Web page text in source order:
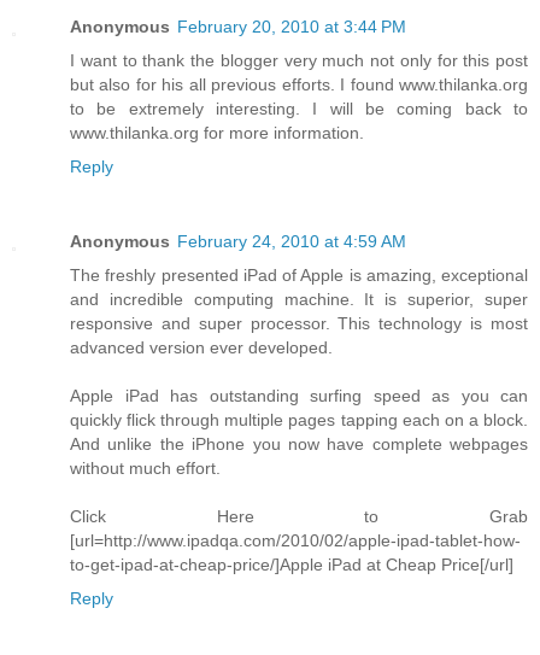
Anonymous February 20, 2010 at 3:44 PM
I want to thank the blogger very much not only for this post
but also for his all previous efforts. I found www.thilanka.org
to be extremely interesting. I will be coming back to
www.thilanka.org for more information.
Reply
Anonymous February 24, 2010 at 4:59 AM
The freshly presented iPad of Apple is amazing, exceptional
and incredible computing machine. It is superior, super
responsive and super processor. This technology is most
advanced version ever developed.
Apple iPad has outstanding surfing speed as you can
quickly flick through multiple pages tapping each on a block.
And unlike the iPhone you now have complete webpages
without much effort.
Click Here to Grab
[url=http://www.ipadqa.com/2010/02/apple-ipad-tablet-how-
to-get-ipad-at-cheap-price/]Apple iPad at Cheap Price[/url]
Reply